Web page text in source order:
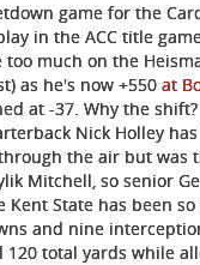
game for the
in the ACC title
much on the
as he's now +550 at
at -37. Why the
Nick Holley
the air but was
Mitchell, so senior
Kent State has been
and nine
total yards while